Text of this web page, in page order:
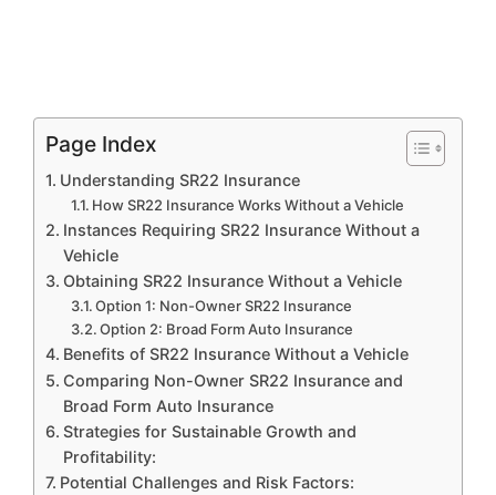
Page Index
Understanding SR22 Insurance
How SR22 Insurance Works Without a Vehicle
Instances Requiring SR22 Insurance Without a
Vehicle
Obtaining SR22 Insurance Without a Vehicle
Option 1: Non-Owner SR22 Insurance
Option 2: Broad Form Auto Insurance
Benefits of SR22 Insurance Without a Vehicle
Comparing Non-Owner SR22 Insurance and
Broad Form Auto Insurance
Strategies for Sustainable Growth and
Profitability:
Potential Challenges and Risk Factors: